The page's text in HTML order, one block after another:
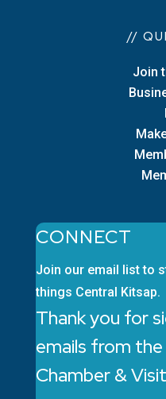
//
Join
CONNECT
Join our email list to
things Central Kitsap.
Thank you for
emails from the
Chamber &